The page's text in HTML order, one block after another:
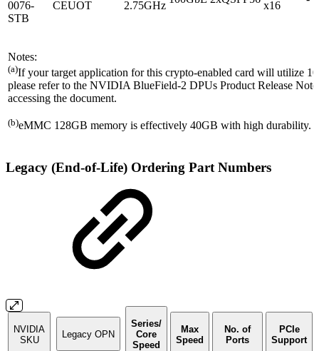
0076-
STB
CEUOT
2.75GHz
x16
Notes:
(a)If your target application for this crypto-enabled card will utilize
please refer to the NVIDIA BlueField-2 DPUs Product Release
accessing the document.
(b)eMMC 128GB memory is effectively 40GB with high durability.
Legacy (End-of-Life) Ordering Part Numbers
NVIDIA
SKU
Legacy OPN
Series/
Core
Speed
Max
Speed
No. of
Ports
PCIe
Support